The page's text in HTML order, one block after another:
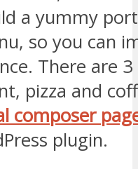
a yummy
so you can
There are
pizza and
composer
plugin.